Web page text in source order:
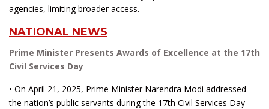
agencies, limiting broader access.
NATIONAL NEWS
Prime Minister Presents Awards of Excellence at the 17th
Civil Services Day
• On April 21, 2025, Prime Minister Narendra Modi addressed
the nation’s public servants during the 17th Civil Services Day